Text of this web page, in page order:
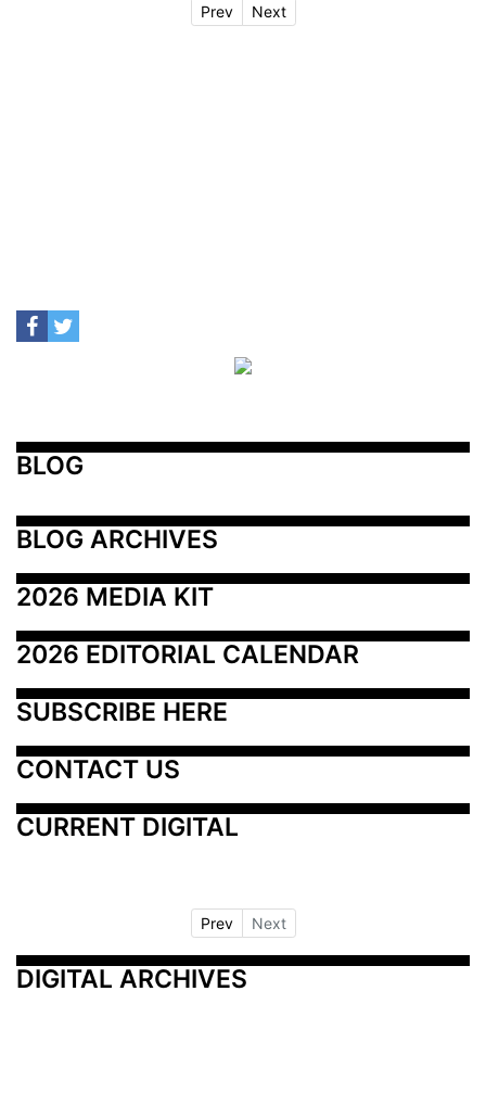
Prev Next
BLOG
BLOG ARCHIVES
2026 MEDIA KIT
2026 EDITORIAL CALENDAR
SUBSCRIBE HERE
CONTACT US
CURRENT DIGITAL
Prev Next
DIGITAL ARCHIVES